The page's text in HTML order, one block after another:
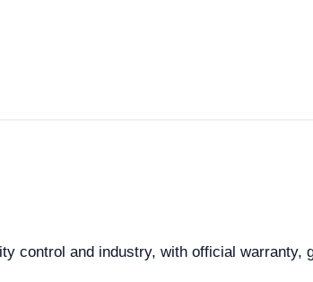
control and industry, with official warranty,